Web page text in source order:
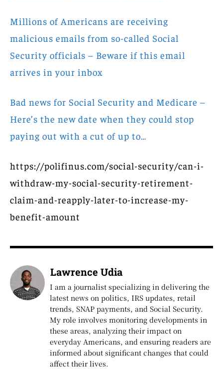
Millions of Americans are receiving
malicious emails from so-called Social
Security officials – Beware if this email
arrives in your inbox
Bad news for Social Security and Medicare –
Here’s the new date when they could stop
paying out with a cut of up to…
https://polifinus.com/social-security/can-i-
withdraw-my-social-security-retirement-
claim-and-reapply-later-to-increase-my-
benefit-amount
Lawrence Udia
I am a journalist specializing in delivering the
latest news on politics, IRS updates, retail
trends, SNAP payments, and Social Security.
My role involves monitoring developments in
these areas, analyzing their impact on
everyday Americans, and ensuring readers are
informed about significant changes that could
affect their lives.